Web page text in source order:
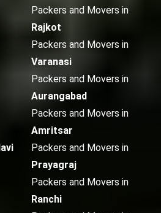
Packers and Movers in
Rajkot
Packers and Movers in
Varanasi
Packers and Movers in
Aurangabad
Packers and Movers in
Amritsar
Packers and Movers in
Prayagraj
Packers and Movers in
Ranchi